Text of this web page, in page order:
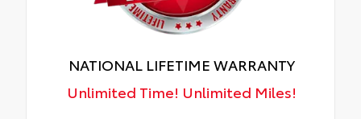
NATIONAL LIFETIME WARRANTY
Unlimited Time! Unlimited Miles!